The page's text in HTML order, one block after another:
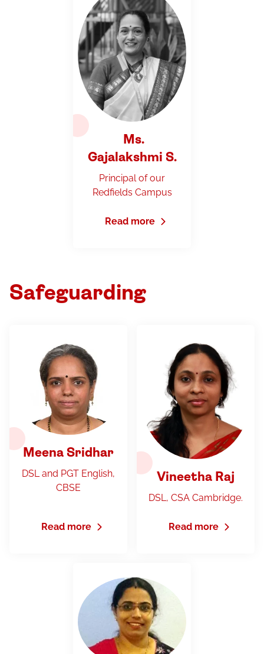
Ms.
Gajalakshmi S.
Principal of our
Redfields Campus
Read more
Safeguarding
Meena Sridhar
DSL and PGT English,
CBSE
Read more
Vineetha Raj
DSL, CSA Cambridge.
Read more